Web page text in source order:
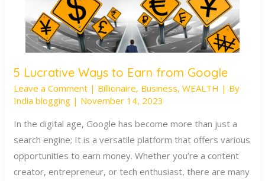
5 Lucrative Ways to Earn from Google
Leave a Comment | Billionaire, Business,WEALTH | By
India blogging | November 14, 2023
In the digital age, Google has become more than just a
search engine; It is a versatile platform that offers various
opportunities to earn money. Whether you’re a content
creator, entrepreneur, or tech enthusiast, there are many
5
Lucrative
Ways
to
Earn
from
Google